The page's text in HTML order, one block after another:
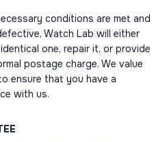
conditions are met and
Watch Lab will either
one, repair it, or provide
postage charge. We value
ensure that you have a
with us.